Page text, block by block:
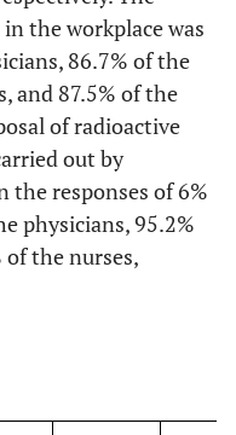
17,2 14 18,7 2
89,1 61 81,3
14 18,7 4
exclude unfit
the workplace was
86.7% of the
and 87.5% of the
of radioactive
out by
the responses of 6%
physicians, 95.2%
the nurses,